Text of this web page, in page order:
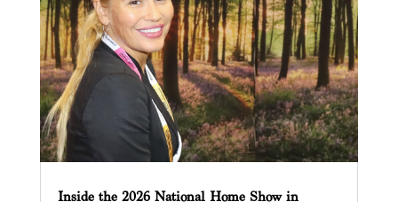
Inside the 2026 National Home Show in